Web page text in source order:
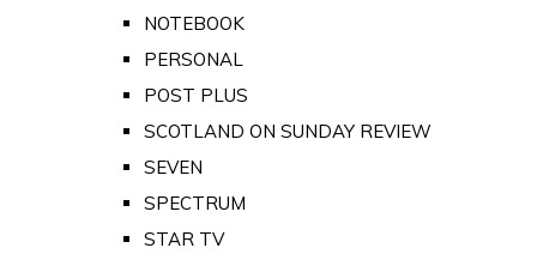
NOTEBOOK
PERSONAL
POST PLUS
SCOTLAND ON SUNDAY REVIEW
SEVEN
SPECTRUM
STAR TV